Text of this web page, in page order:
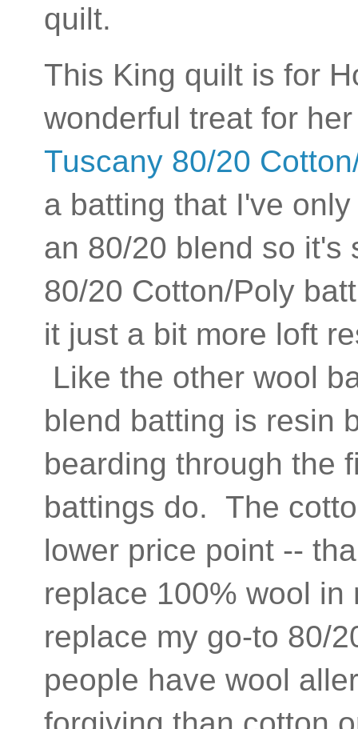
quilt.
This King quilt is for
wonderful treat for
Tuscany 80/20
a batting that I've
an 80/20 blend so it's
80/20 Cotton/Poly
it just a bit more loft
Like the other wool
blend batting is resin
bearding through the
battings do. The
lower price point --
replace 100% wool in
replace my go-to 80/
people have wool